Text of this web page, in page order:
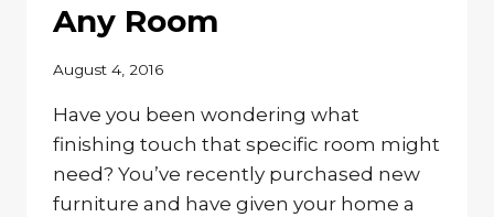
Any Room
August 4, 2016
Have you been wondering what
finishing touch that specific room might
need? You’ve recently purchased new
furniture and have given your home a